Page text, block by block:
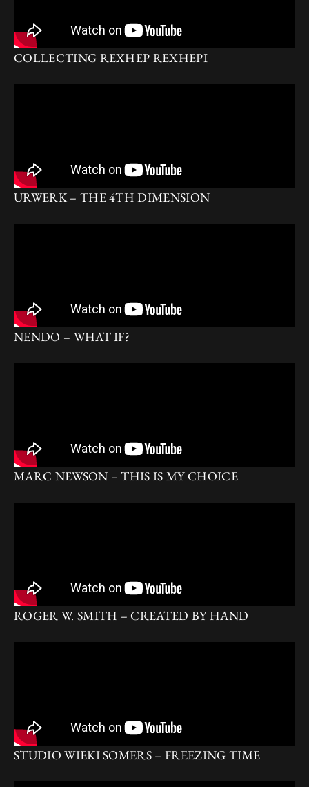
COLLECTING REXHEP REXHEPI
URWERK – THE 4TH DIMENSION
NENDO – WHAT IF?
MARC NEWSON – THIS IS MY CHOICE
ROGER W. SMITH – CREATED BY HAND
STUDIO WIEKI SOMERS – FREEZING TIME